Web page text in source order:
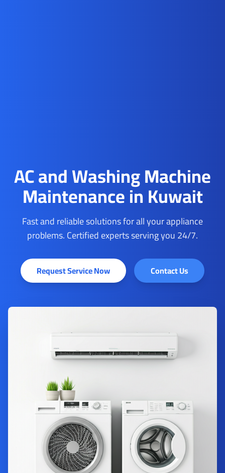
AC and Washing Machine
Maintenance in Kuwait
Fast and reliable solutions for all your appliance
problems. Certified experts serving you 24/7.
Request Service Now Contact Us